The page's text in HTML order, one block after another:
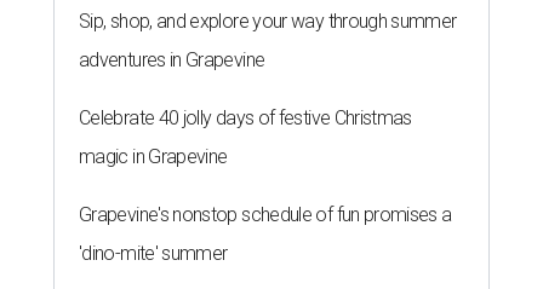
Sip, shop, and explore your way through summer
adventures in Grapevine
Celebrate 40 jolly days of festive Christmas
magic in Grapevine
Grapevine's nonstop schedule of fun promises a
'dino-mite' summer